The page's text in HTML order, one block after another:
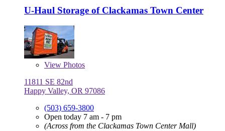
U-Haul Storage of Clackamas Town Center
View Photos
11811 SE 82nd
Happy Valley, OR 97086
(503) 659-3800
Open today 7 am - 7 pm
(Across from the Clackamas Town Center Mall)